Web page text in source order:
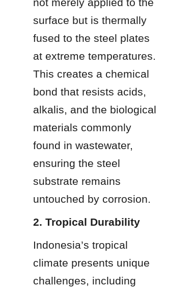
surface but is thermally
fused to the steel plates
at extreme temperatures.
This creates a chemical
bond that resists acids,
alkalis, and the biological
materials commonly
found in wastewater,
ensuring the steel
substrate remains
untouched by corrosion.
2. Tropical Durability
Indonesia’s tropical
climate presents unique
challenges, including